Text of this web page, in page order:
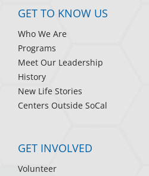
GET TO KNOW US
Who We Are
Programs
Meet Our Leadership
History
New Life Stories
Centers Outside SoCal
GET INVOLVED
Volunteer